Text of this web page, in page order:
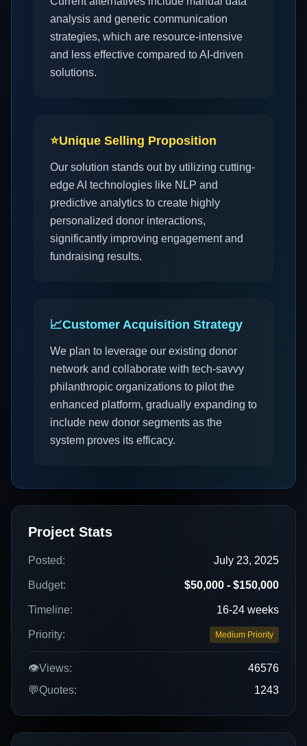
analysis and generic communication
strategies, which are resource-intensive
and less effective compared to AI-driven
solutions.
⭐Unique Selling Proposition
Our solution stands out by utilizing cutting-
edge AI technologies like NLP and
predictive analytics to create highly
personalized donor interactions,
significantly improving engagement and
fundraising results.
📈Customer Acquisition Strategy
We plan to leverage our existing donor
network and collaborate with tech-savvy
philanthropic organizations to pilot the
enhanced platform, gradually expanding to
include new donor segments as the
system proves its efficacy.
Project Stats
Posted: July 23, 2025
Budget: $50,000 - $150,000
Timeline: 16-24 weeks
Priority: Medium Priority
👁️Views:
46576
💬Quotes: 1243